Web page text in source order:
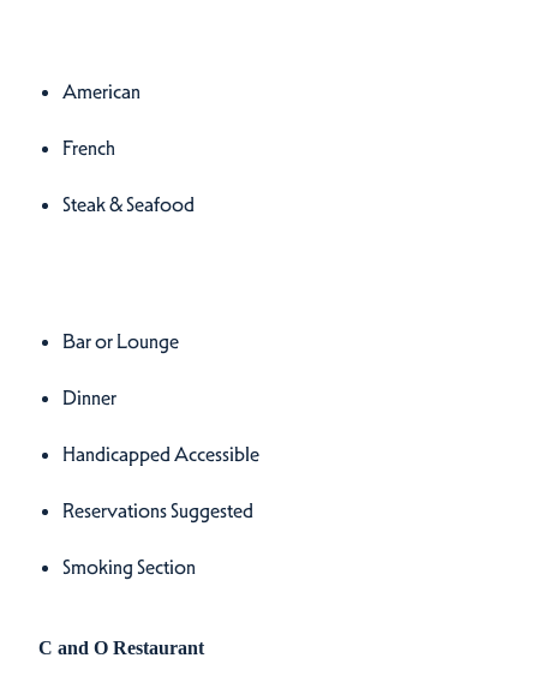
Details
American
French
Steak & Seafood
Amenities
Bar or Lounge
Dinner
Handicapped Accessible
Reservations Suggested
Smoking Section
C and O Restaurant